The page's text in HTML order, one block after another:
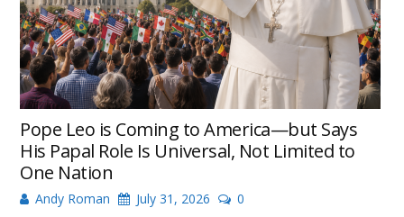
Pope Leo is Coming to America—but Says
His Papal Role Is Universal, Not Limited to
One Nation
Andy Roman July 31, 2026 0